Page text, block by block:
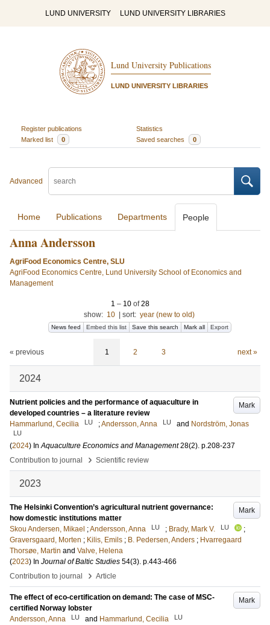
LUND UNIVERSITY LUND UNIVERSITY LIBRARIES
Lund University Publications
LUND UNIVERSITY LIBRARIES
Register publications
Statistics
Marked list
0 Saved searches 0
Advanced
Home Publications Departments People
Anna Andersson
AgriFood Economics Centre, SLU
AgriFood Economics Centre, Lund University School of Economics and
Management
1 – 10 of28
show: 10 sort: year (new to old)
News feed Embed this list Save this search Mark all Export
« previous 1 2 3 next »
2024
Mark
Nutrient policies and the performance of aquaculture in
developed countries – a literature review
Hammarlund, Cecilia
LU ;Andersson, Anna LU and Nordström, Jonas
LU
(2024) InAquaculture Economics and Management 28(2). p.208-237
Contribution to journal
› Scientific review
2023
Mark
The Helsinki Convention’s agricultural nutrient governance:
how domestic institutions matter
Skou Andersen, Mikael ;Andersson, Anna LU ; Brady, Mark V. LU
;
Graversgaard, Morten ; Kilis, Emils ; B. Pedersen, Anders ; Hvarregaard
Thorsøe, Martin and Valve, Helena
(2023) In Journal of Baltic Studies 54(3). p.443-466
Contribution to journal
› Article
Mark
The effect of eco-certification on demand: The case of MSC-
certified Norway lobster
Andersson, Anna
LU and Hammarlund, Cecilia LU